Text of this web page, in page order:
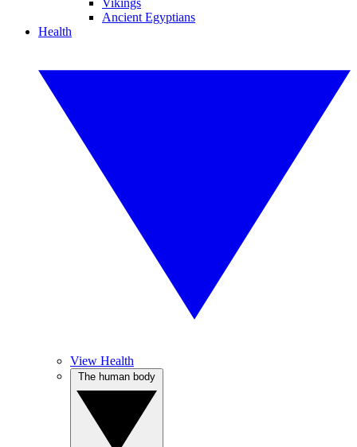
Vikings
Ancient Egyptians
Health
View Health